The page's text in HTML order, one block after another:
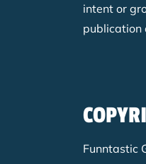
intent or
publication
Funntastic